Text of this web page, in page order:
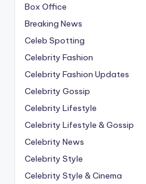
Box Office
Breaking News
Celeb Spotting
Celebrity Fashion
Celebrity Fashion Updates
Celebrity Gossip
Celebrity Lifestyle
Celebrity Lifestyle & Gossip
Celebrity News
Celebrity Style
Celebrity Style & Cinema